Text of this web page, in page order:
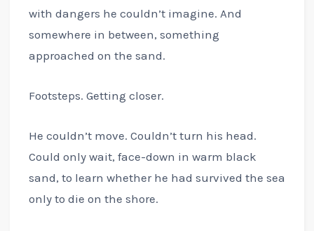
with dangers he couldn’t imagine. And
somewhere in between, something
approached on the sand.
Footsteps. Getting closer.
He couldn’t move. Couldn’t turn his head.
Could only wait, face-down in warm black
sand, to learn whether he had survived the sea
only to die on the shore.